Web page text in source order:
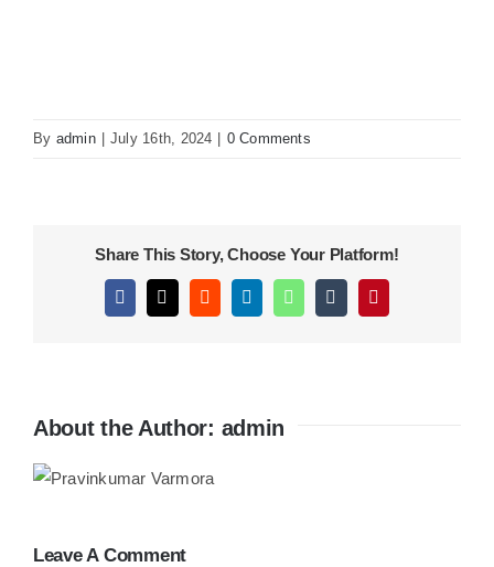
MATERIALS
CONTACT
By admin | July 16th, 2024 | 0 Comments
Share This Story, Choose Your Platform!
Facebook
X RedditLinkedInWhatsAppTumblrPinterest
About the Author: admin
Leave A Comment